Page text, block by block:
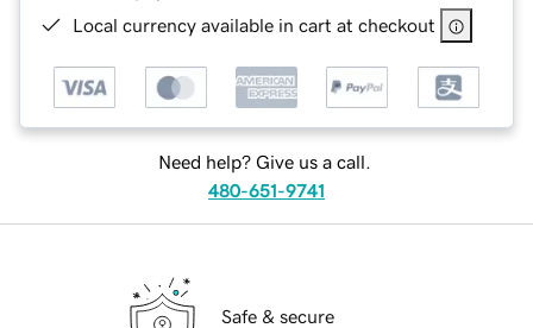
Local currency available in cart at checkout
Need help? Give us a call.
480-651-9741
Safe & secure